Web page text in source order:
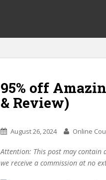
95% off
& Review)
August 26, 2024 Online
Attention: This post may contain
we receive a commission at no